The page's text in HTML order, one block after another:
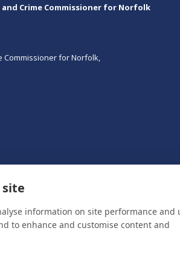
Crime Commissioner for Norfolk
Commissioner for Norfolk,
Norfolk Policeon 101.
999.
information on site performance and
to enhance and customise content and